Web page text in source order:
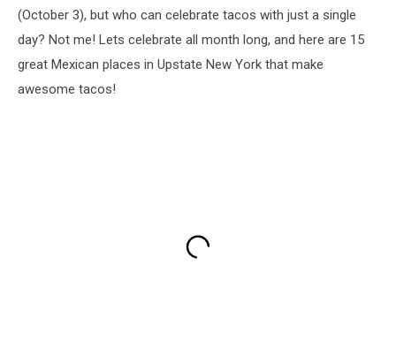
(October 3), but who can celebrate tacos with just a single
day? Not me! Lets celebrate all month long, and here are 15
great Mexican places in Upstate New York that make
awesome tacos!